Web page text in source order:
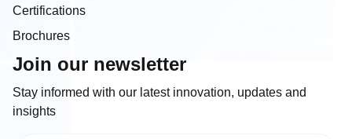
Certifications
Brochures
Join our newsletter
Stay informed with our latest innovation, updates and
insights